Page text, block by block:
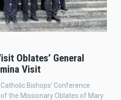
Oblates’ General
Visit
Bishops’ Conference
the Missionary Oblates of Mary